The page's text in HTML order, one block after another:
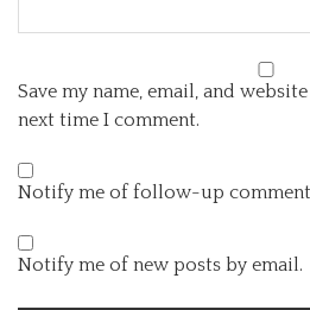
Save my name, email, and
next time I comment.
Notify me of follow-up
Notify me of new posts by email.